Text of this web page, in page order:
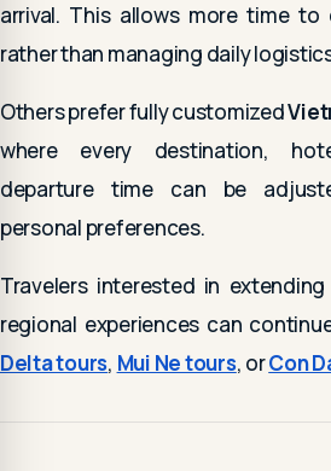
arrival. This allows more time
rather than managing daily
Others prefer fully customized
where every destination,
departure time can be
personal preferences.
Travelers interested in
regional experiences can
Delta tours, Mui Ne tours, orCon